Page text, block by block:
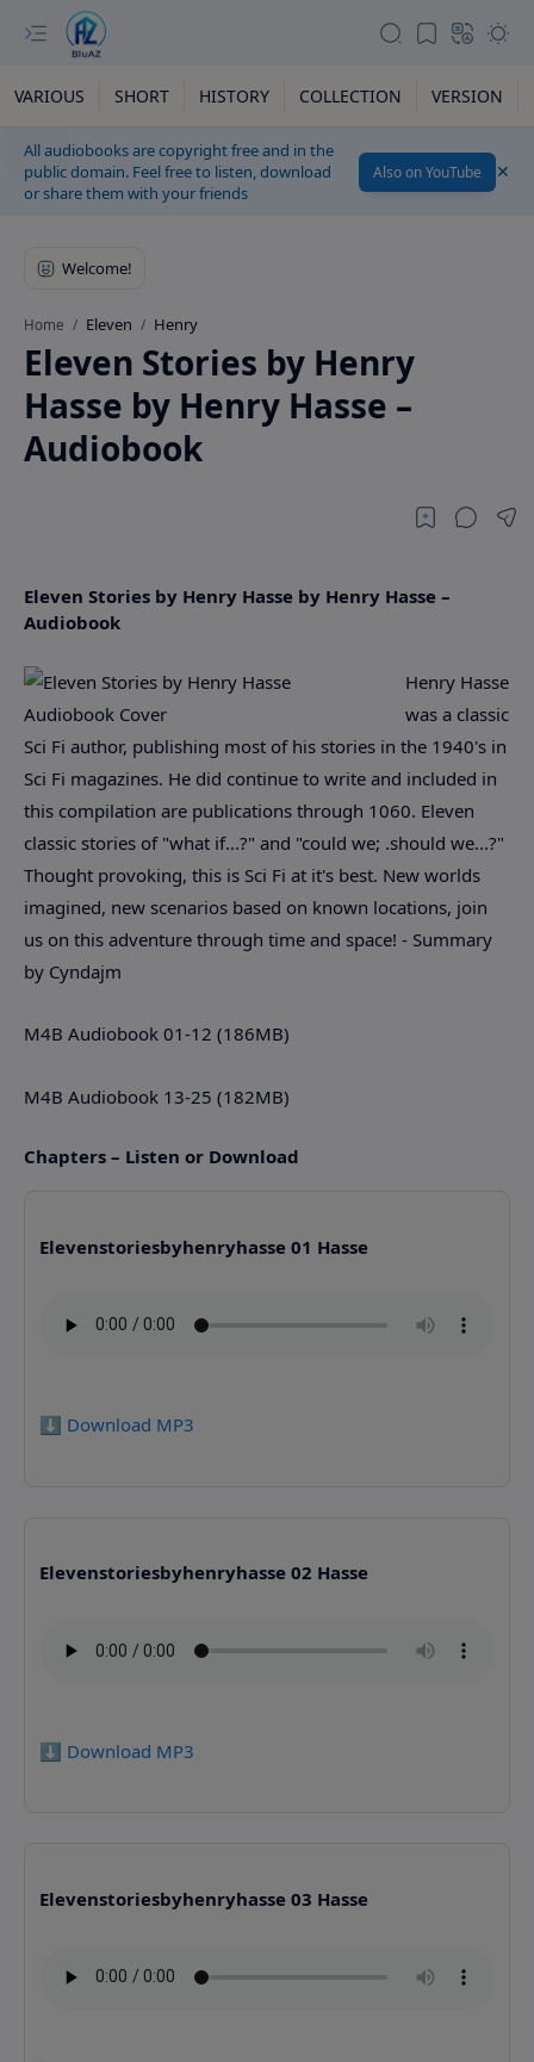
VARIOUS SHORT HISTORY COLLECTION VERSION
All audiobooks are copyright free and in the
public domain. Feel free to listen, download
or share them with your friends
Also on YouTube
Home Eleven Henry
Eleven Stories by Henry
Hasse by Henry Hasse –
Audiobook
Eleven Stories by Henry Hasse by Henry Hasse –
Audiobook
Henry Hasse
was a classic
Sci Fi author, publishing most of his stories in the 1940's in
Sci Fi magazines. He did continue to write and included in
this compilation are publications through 1060. Eleven
classic stories of "what if...?" and "could we; .should we...?"
Thought provoking, this is Sci Fi at it's best. New worlds
imagined, new scenarios based on known locations, join
us on this adventure through time and space! - Summary
by Cyndajm
M4B Audiobook 01-12 (186MB)
M4B Audiobook 13-25 (182MB)
Chapters – Listen or Download
Elevenstoriesbyhenryhasse 01 Hasse
⬇️ Download MP3
Elevenstoriesbyhenryhasse 02 Hasse
⬇️ Download MP3
Elevenstoriesbyhenryhasse 03 Hasse